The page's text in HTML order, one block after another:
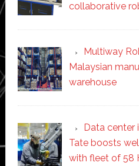
collaborative
Multiway
Malaysian
warehouse
Data center
Tate boosts
with fleet of 58